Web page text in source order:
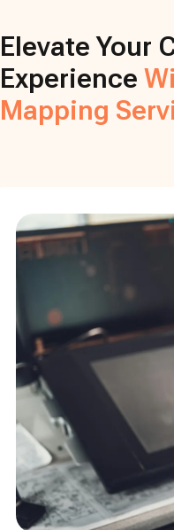
Elevate Your
Experience
Mapping